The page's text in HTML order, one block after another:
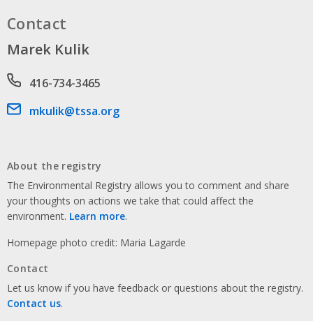
Contact
Marek Kulik
Phone number
416-734-3465
Email address
mkulik@tssa.org
About the registry
The Environmental Registry allows you to comment and share
your thoughts on actions we take that could affect the
environment. Learn more.
Homepage photo credit: Maria Lagarde
Contact
Let us know if you have feedback or questions about the registry.
Contact us.